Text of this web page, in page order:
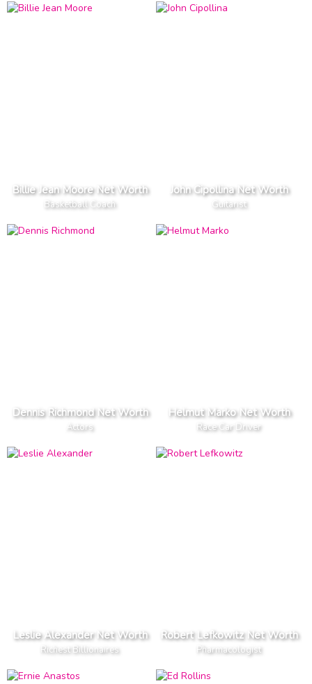
Billie Jean Moore Net Worth
Basketball Coach
John Cipollina Net Worth
Guitarist
Dennis Richmond Net Worth
Actors
Helmut Marko Net Worth
Race Car Driver
Leslie Alexander Net Worth
Richest Billionaires
Robert Lefkowitz Net Worth
Pharmacologist